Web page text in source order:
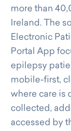
more than
Ireland. The
Electronic
Portal App
epilepsy
mobile-first,
where care is
collected,
accessed by